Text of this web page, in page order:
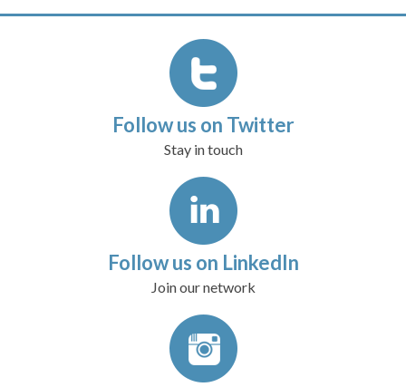
Follow us on Twitter
Stay in touch
Follow us on LinkedIn
Join our network